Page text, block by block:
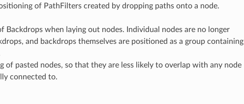
of PathFilters created by dropping paths onto a node.
Backdrops when laying out nodes. Individual nodes are no longer
and backdrops themselves are positioned as a group containing
of pasted nodes, so that they are less likely to overlap with any node
connected to.